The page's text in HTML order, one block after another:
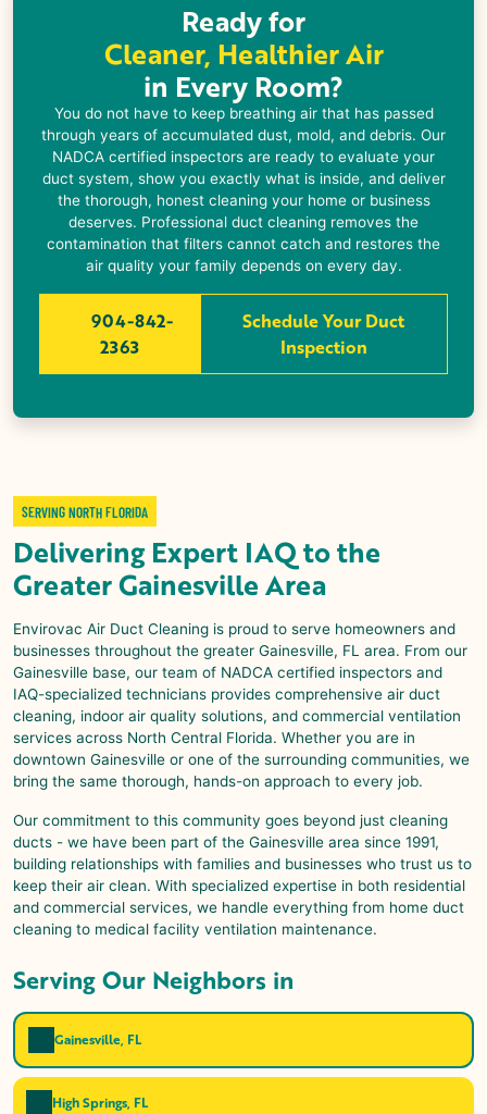
Ready for
Cleaner, Healthier Air
in Every Room?
You do not have to keep breathing air that has passed
through years of accumulated dust, mold, and debris. Our
NADCA certified inspectors are ready to evaluate your
duct system, show you exactly what is inside, and deliver
the thorough, honest cleaning your home or business
deserves. Professional duct cleaning removes the
contamination that filters cannot catch and restores the
air quality your family depends on every day.
904-842-
2363
Schedule Your Duct
Inspection
SERVING NORTH FLORIDA
Delivering Expert IAQ to the
Greater Gainesville Area
Envirovac Air Duct Cleaning is proud to serve homeowners and
businesses throughout the greater Gainesville, FL area. From our
Gainesville base, our team of NADCA certified inspectors and
IAQ-specialized technicians provides comprehensive air duct
cleaning, indoor air quality solutions, and commercial ventilation
services across North Central Florida. Whether you are in
downtown Gainesville or one of the surrounding communities, we
bring the same thorough, hands-on approach to every job.
Our commitment to this community goes beyond just cleaning
ducts - we have been part of the Gainesville area since 1991,
building relationships with families and businesses who trust us to
keep their air clean. With specialized expertise in both residential
and commercial services, we handle everything from home duct
cleaning to medical facility ventilation maintenance.
Serving Our Neighbors in
Gainesville, FL
High Springs, FL